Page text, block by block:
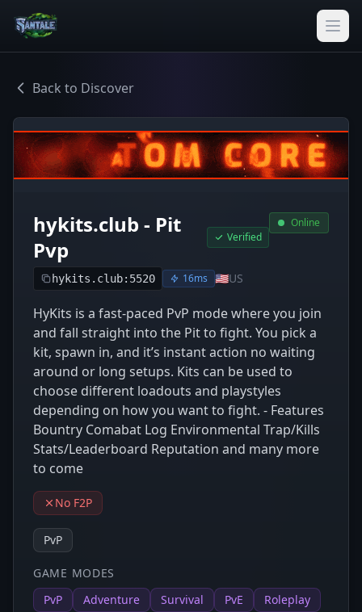
Back to Discover
hykits.club - Pit
Pvp
Verified
hykits.club:5520 16ms 🇺🇸US
Online
HyKits is a fast-paced PvP mode where you join
and fall straight into the Pit to fight. You pick a
kit, spawn in, and it’s instant action no waiting
around or long setups. Kits can be used to
choose different loadouts and playstyles
depending on how you want to fight. - Features
Bountry Comabat Log Environmental Trap/Kills
Stats/Leaderboard Reputation and many more
to come
No F2P
PvP
GAME MODES
PvP
Adventure Survival PvE
Roleplay